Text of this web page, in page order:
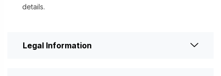
details.
Legal Information